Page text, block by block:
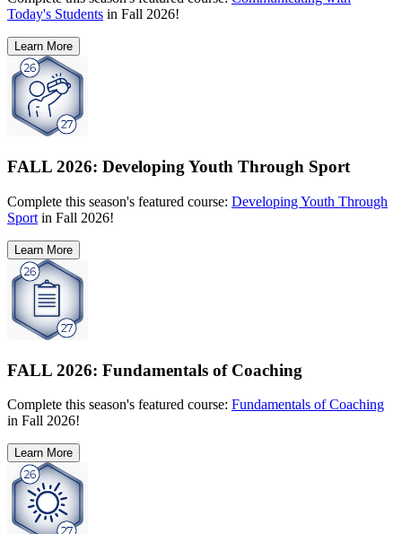
Today's Students in Fall 2026!
Learn More
FALL 2026: Developing Youth Through Sport
Complete this season's featured course: Developing Youth Through
Sport in Fall 2026!
Learn More
FALL 2026: Fundamentals of Coaching
Complete this season's featured course: Fundamentals of Coaching
in Fall 2026!
Learn More